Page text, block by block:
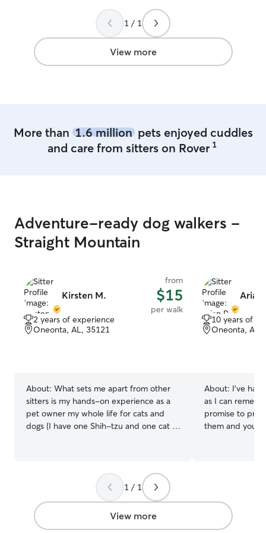
1 / 1
View more
More than 1.6 millionpets enjoyed cuddles
and care from sitters on Rover 1
Adventure-ready dog walkers -
Straight Mountain
Kirsten M.
from
$15
per walk
2 years of experience
Oneonta, AL, 35121
About: What sets me apart from other
sitters is my hands-on experience as a
pet owner my whole life for cats and
dogs (I have one Shih-tzu and one cat as
deep understanding of animal behavior
and needs. My passion for pets ensures
they receive the attention, love, and
exercise they deserve! Since it's summer,
I have a flexible schedule that gives me
Arian
10 years of
Oneonta, AL,
About: I’ve had
as I can
promise to
them and your home! I have
owners
care while
safety and
1 / 1
View more